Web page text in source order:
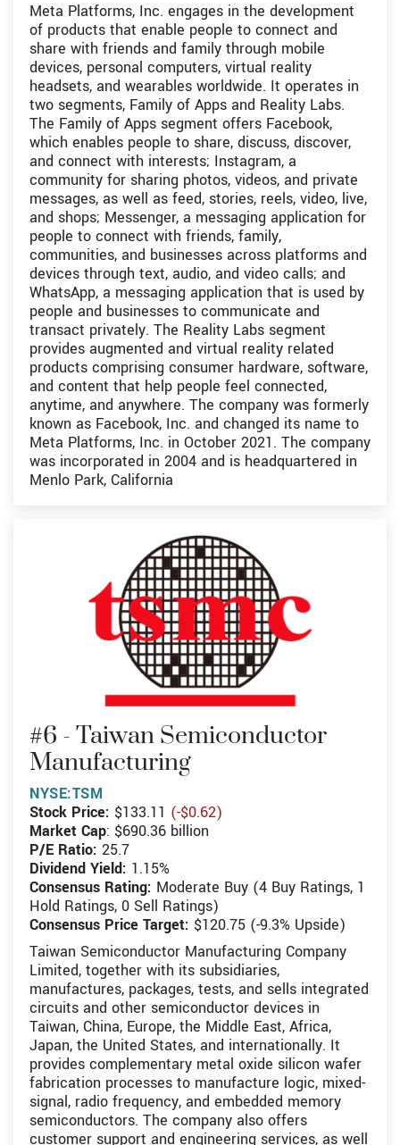
Meta Platforms, Inc. engages in the development
of products that enable people to connect and
share with friends and family through mobile
devices, personal computers, virtual reality
headsets, and wearables worldwide. It operates in
two segments, Family of Apps and Reality Labs.
The Family of Apps segment offers Facebook,
which enables people to share, discuss, discover,
and connect with interests; Instagram, a
community for sharing photos, videos, and private
messages, as well as feed, stories, reels, video, live,
and shops; Messenger, a messaging application for
people to connect with friends, family,
communities, and businesses across platforms and
devices through text, audio, and video calls; and
WhatsApp, a messaging application that is used by
people and businesses to communicate and
transact privately. The Reality Labs segment
provides augmented and virtual reality related
products comprising consumer hardware, software,
and content that help people feel connected,
anytime, and anywhere. The company was formerly
known as Facebook, Inc. and changed its name to
Meta Platforms, Inc. in October 2021. The company
was incorporated in 2004 and is headquartered in
Menlo Park, California
#6 - Taiwan Semiconductor
Manufacturing
NYSE:TSM
Stock Price: $133.11 (-$0.62)
Market Cap: $690.36 billion
P/E Ratio: 25.7
Dividend Yield: 1.15%
Consensus Rating: Moderate Buy (4 Buy Ratings, 1
Hold Ratings, 0 Sell Ratings)
Consensus Price Target: $120.75 (-9.3% Upside)
Taiwan Semiconductor Manufacturing Company
Limited, together with its subsidiaries,
manufactures, packages, tests, and sells integrated
circuits and other semiconductor devices in
Taiwan, China, Europe, the Middle East, Africa,
Japan, the United States, and internationally. It
provides complementary metal oxide silicon wafer
fabrication processes to manufacture logic, mixed-
signal, radio frequency, and embedded memory
semiconductors. The company also offers
customer support and engineering services, as well